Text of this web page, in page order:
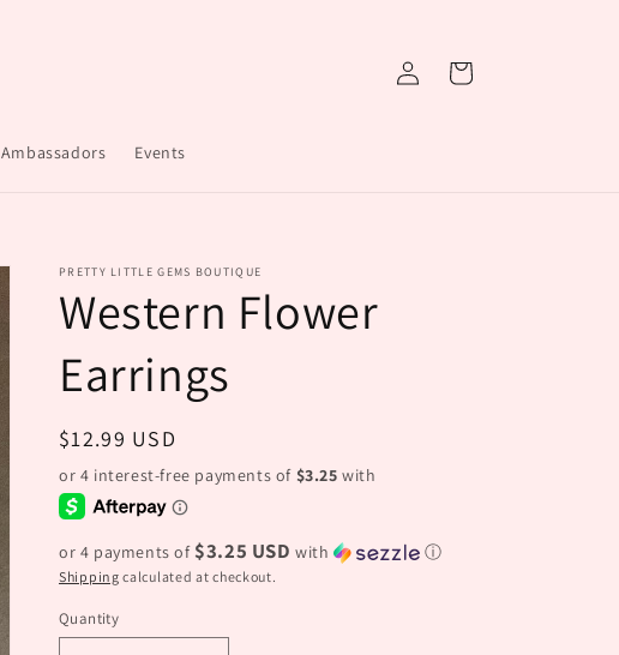
Ambassadors Events
Log
in
Cart
PRETTY LITTLE GEMS BOUTIQUE
Western Flower
Earrings
Regular
price
$12.99 USD
or 4 payments of $3.25 USD with ⓘ
Shipping calculated at checkout.
Quantity